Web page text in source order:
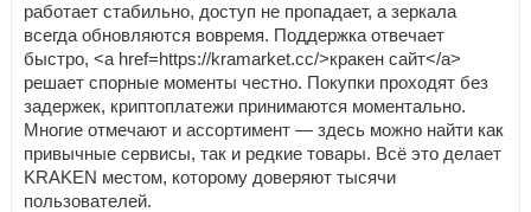
работает стабильно, доступ не пропадает, а зеркала
всегда обновляются вовремя. Поддержка отвечает
быстро, <a href=https://kramarket.cc/>кракен сайт</a>
решает спорные моменты честно. Покупки проходят без
задержек, криптоплатежи принимаются моментально.
Многие отмечают и ассортимент — здесь можно найти как
привычные сервисы, так и редкие товары. Всё это делает
KRAKEN местом, которому доверяют тысячи
пользователей.